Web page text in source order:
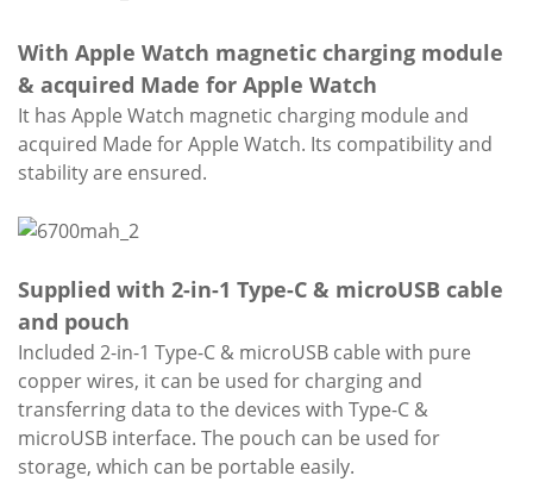
With Apple Watch magnetic charging module
& acquired Made for Apple Watch
It has Apple Watch magnetic charging module and
acquired Made for Apple Watch. Its compatibility and
stability are ensured.
Supplied with 2-in-1 Type-C & microUSB cable
and pouch
Included 2-in-1 Type-C & microUSB cable with pure
copper wires, it can be used for charging and
transferring data to the devices with Type-C &
microUSB interface. The pouch can be used for
storage, which can be portable easily.